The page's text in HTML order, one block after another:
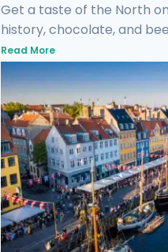
Get a taste of the North
history, chocolate, and
negotiate cheese prices
Fischbrötchen sandwich
transports you over
this maritime city. Bon
Read More